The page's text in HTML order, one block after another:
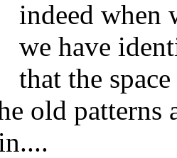
indeed when
we have
that the
old